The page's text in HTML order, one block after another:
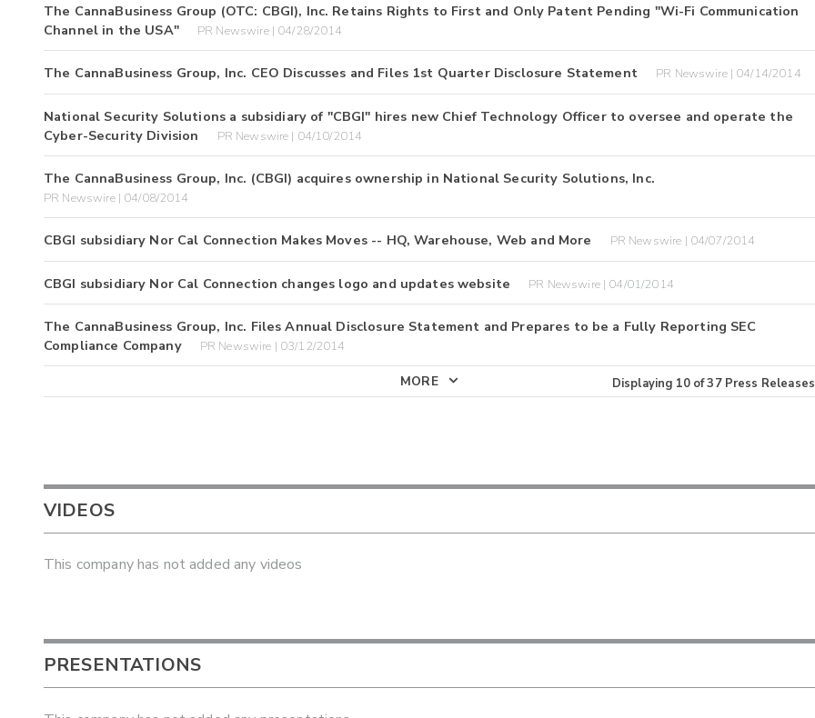
The CannaBusiness Group (OTC: CBGI), Inc. Retains Rights to First and Only Patent Pending "Wi-Fi Communication
Channel in the USA"
PR Newswire | 04/28/2014
The CannaBusiness Group, Inc. CEO Discusses and Files 1st Quarter Disclosure Statement PR Newswire | 04/14/2014
National Security Solutions a subsidiary of "CBGI" hires new Chief Technology Officer to oversee and operate the
Cyber-Security Division
PR Newswire | 04/10/2014
The CannaBusiness Group, Inc. (CBGI) acquires ownership in National Security Solutions, Inc.
PR Newswire | 04/08/2014
CBGI subsidiary Nor Cal Connection Makes Moves -- HQ, Warehouse, Web and More PR Newswire | 04/07/2014
CBGI subsidiary Nor Cal Connection changes logo and updates website PR Newswire | 04/01/2014
The CannaBusiness Group, Inc. Files Annual Disclosure Statement and Prepares to be a Fully Reporting SEC
Compliance Company
PR Newswire | 03/12/2014
MORE Displaying 10of37 Press Releases
VIDEOS
This company has not added any videos
PRESENTATIONS